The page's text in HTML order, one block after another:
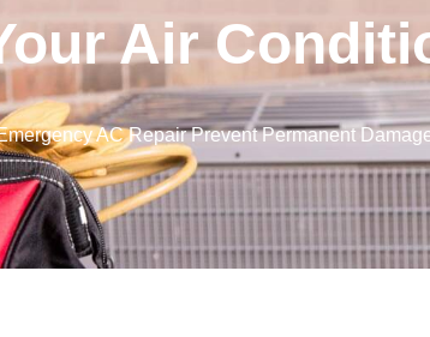
Air
AC Repair Prevent Permanent